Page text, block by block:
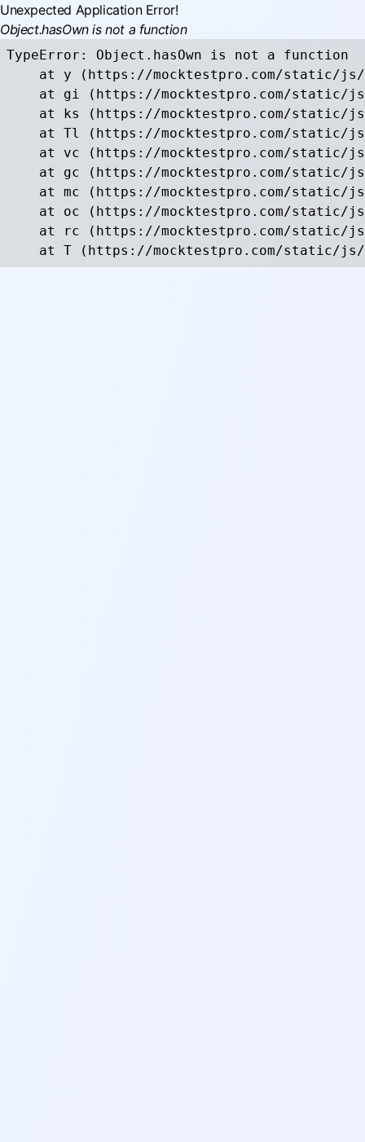
Unexpected Application Error!
Object.hasOwn is not a function
TypeError: Object.hasOwn is not a function
at y (https://mocktestpro.com/static/
at gi (https://mocktestpro.com/static/
at ks (https://mocktestpro.com/static/
at Tl (https://mocktestpro.com/static/
at vc (https://mocktestpro.com/static/
at gc (https://mocktestpro.com/static/
at mc (https://mocktestpro.com/static/
at oc (https://mocktestpro.com/static/
at rc (https://mocktestpro.com/static/
at T (https://mocktestpro.com/static/